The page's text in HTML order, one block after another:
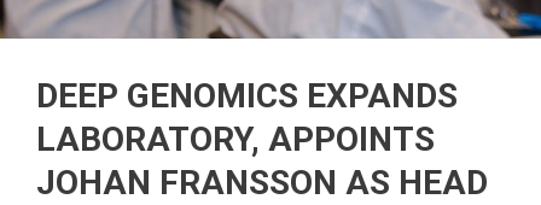
DEEP GENOMICS EXPANDS
LABORATORY, APPOINTS
JOHAN FRANSSON AS HEAD